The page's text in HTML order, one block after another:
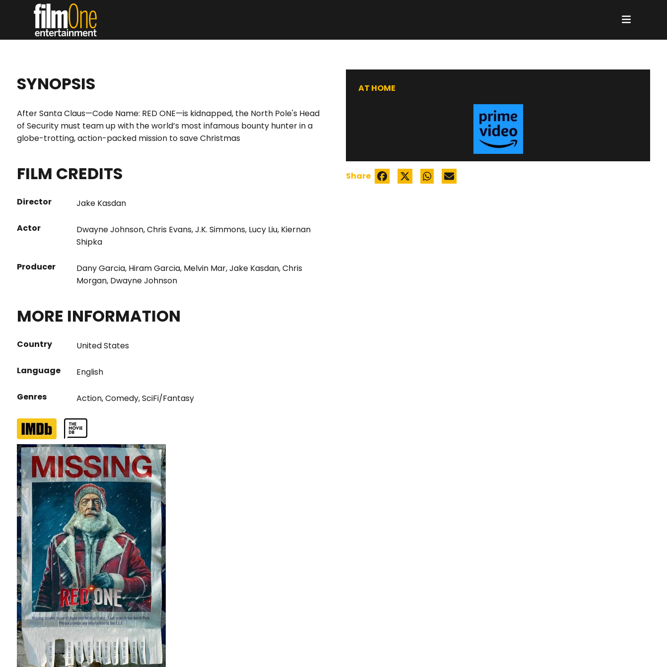
SYNOPSIS
After Santa Claus—Code Name: RED ONE—is kidnapped, the North Pole's Head
of Security must team up with the world’s most infamous bounty hunter in a
globe-trotting, action-packed mission to save Christmas
FILM CREDITS
Director Jake Kasdan
Actor Dwayne Johnson,Chris Evans,J.K. Simmons, Lucy Liu, Kiernan
Shipka
Producer Dany Garcia, Hiram Garcia, Melvin Mar,Jake Kasdan,Chris
Morgan, Dwayne Johnson
MORE INFORMATION
Country United States
Language English
Genres Action,Comedy,SciFi/Fantasy
AT HOME
Share